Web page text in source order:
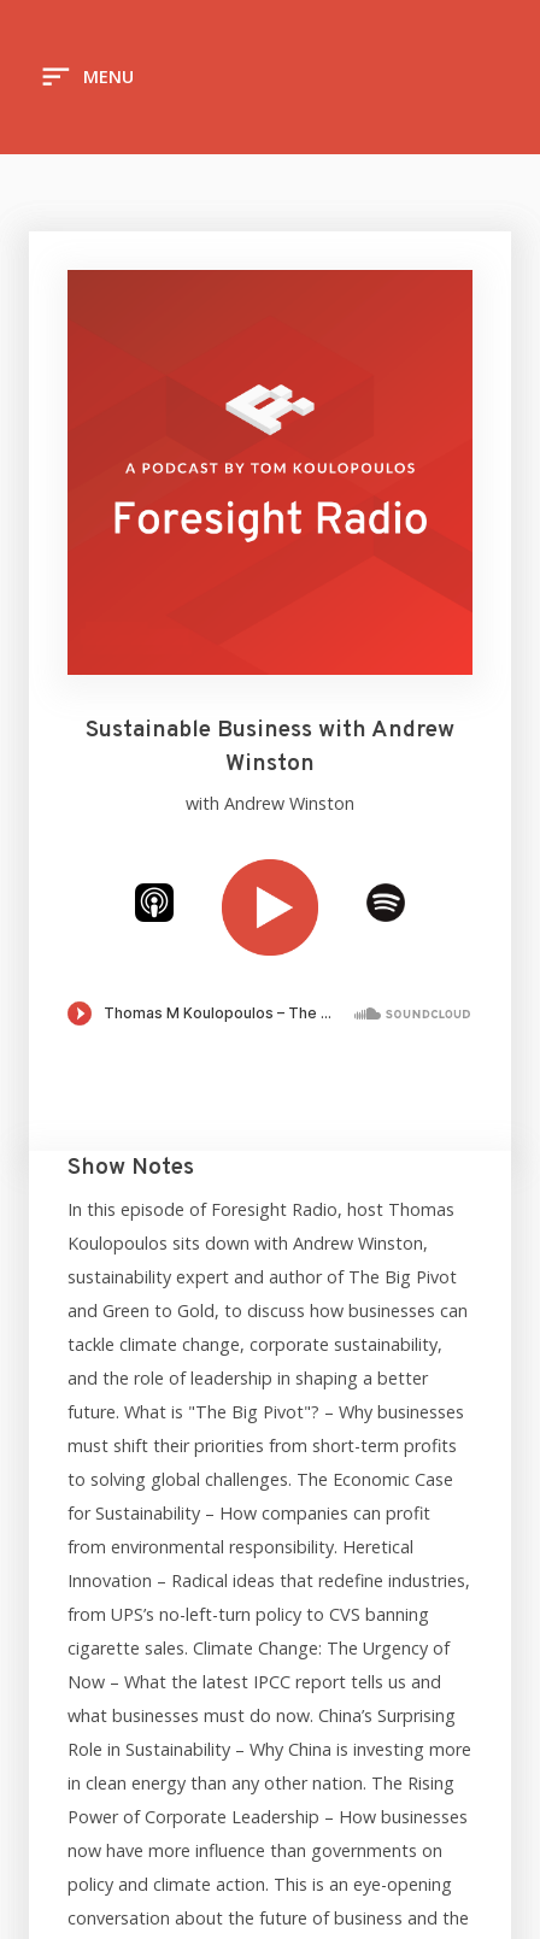
sort MENU
Sustainable Business with Andrew
Winston
with Andrew Winston
Show Notes
In this episode of Foresight Radio, host Thomas
Koulopoulos sits down with Andrew Winston,
sustainability expert and author of The Big Pivot
and Green to Gold, to discuss how businesses can
tackle climate change, corporate sustainability,
and the role of leadership in shaping a better
future. What is "The Big Pivot"? – Why businesses
must shift their priorities from short-term profits
to solving global challenges. The Economic Case
for Sustainability – How companies can profit
from environmental responsibility. Heretical
Innovation – Radical ideas that redefine industries,
from UPS’s no-left-turn policy to CVS banning
cigarette sales. Climate Change: The Urgency of
Now – What the latest IPCC report tells us and
what businesses must do now. China’s Surprising
Role in Sustainability – Why China is investing more
in clean energy than any other nation. The Rising
Power of Corporate Leadership – How businesses
now have more influence than governments on
policy and climate action. This is an eye-opening
conversation about the future of business and the